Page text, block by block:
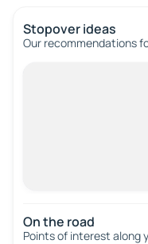
Stopover ideas
Our recommendations
On the road
Points of interest along